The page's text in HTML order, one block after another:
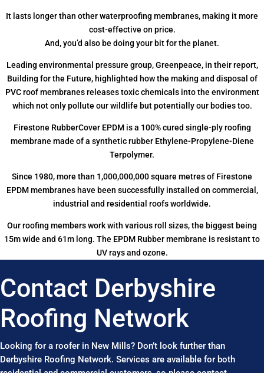
It lasts longer than other waterproofing membranes, making it more
cost-effective on price.
And, you’d also be doing your bit for the planet.
Leading environmental pressure group, Greenpeace, in their report,
Building for the Future, highlighted how the making and disposal of
PVC roof membranes releases toxic chemicals into the environment
which not only pollute our wildlife but potentially our bodies too.
Firestone RubberCover EPDM is a 100% cured single-ply roofing
membrane made of a synthetic rubber Ethylene-Propylene-Diene
Terpolymer.
Since 1980, more than 1,000,000,000 square metres of Firestone
EPDM membranes have been successfully installed on commercial,
industrial and residential roofs worldwide.
Our roofing members work with various roll sizes, the biggest being
15m wide and 61m long. The EPDM Rubber membrane is resistant to
UV rays and ozone.
Contact Derbyshire
Roofing Network
Looking for a roofer in New Mills? Don’t look further than
Derbyshire Roofing Network. Services are available for both